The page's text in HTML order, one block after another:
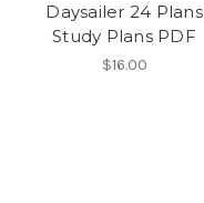
Daysailer 24 Plans
Study Plans PDF
$16.00